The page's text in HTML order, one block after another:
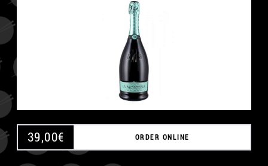
39,00€ ORDER ONLINE